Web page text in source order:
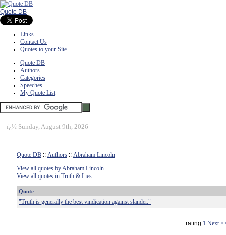
Quote DB
Links
Contact Us
Quotes to your Site
Quote DB
Authors
Categories
Speeches
My Quote List
ï¿½ Sunday, August 9th, 2026
Quote DB :: Authors :: Abraham Lincoln
View all quotes by Abraham Lincoln
View all quotes in Truth & Lies
Quote
"Truth is generally the best vindication against slander."
rating 1 Next